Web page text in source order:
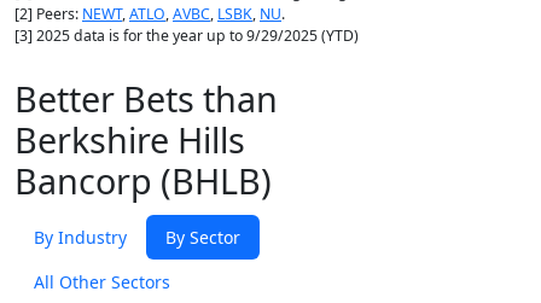
[2] Peers: NEWT,ATLO,AVBC, LSBK, NU.
[3] 2025 data is for the year up to 9/29/2025 (YTD)
Better Bets than
Berkshire Hills
Bancorp (BHLB)
By Industry
By Sector
All Other Sectors